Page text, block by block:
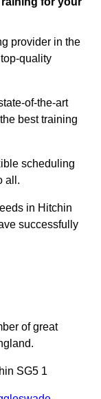
provider in the
quality
of-the-art
best training
scheduling
all.
in Hitchin
successfully
of great
SG5 1